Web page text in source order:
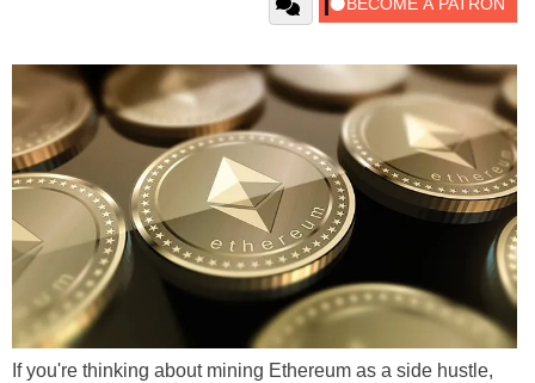
If you're thinking about mining Ethereum as a side hustle,